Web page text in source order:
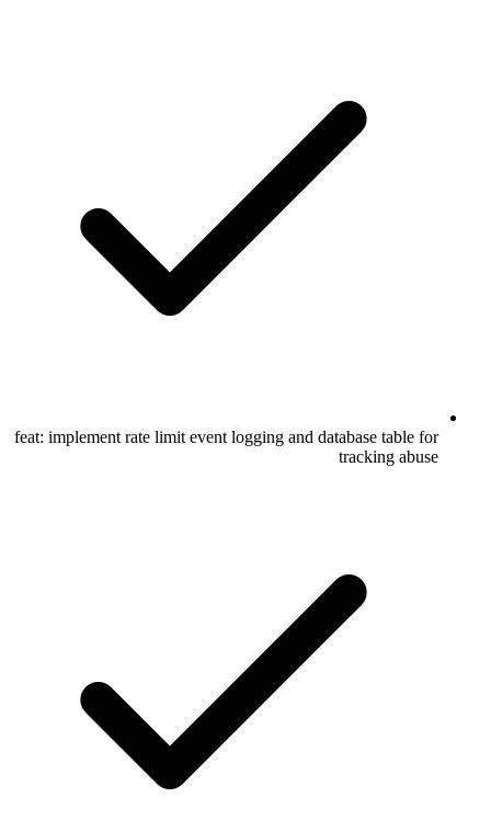
feat: implement rate limit event logging and database table for
tracking abuse